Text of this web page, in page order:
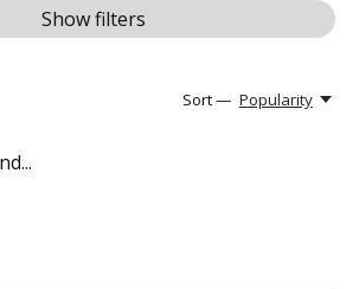
Show filters
Sort — Popularity